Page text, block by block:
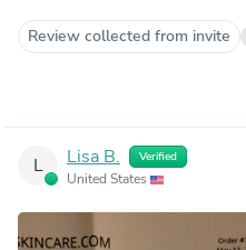
Review collected from invite
L Lisa B. Verified
United States